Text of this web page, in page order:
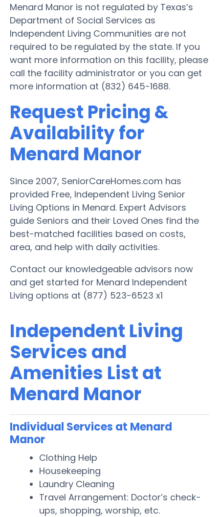
Menard Manor is not regulated by Texas’s
Department of Social Services as
Independent Living Communities are not
required to be regulated by the state. If you
want more information on this facility, please
call the facility administrator or you can get
more information at (832) 645-1688.
Request Pricing &
Availability for
Menard Manor
Since 2007, SeniorCareHomes.com has
provided Free, Independent Living Senior
Living Options in Menard. Expert Advisors
guide Seniors and their Loved Ones find the
best-matched facilities based on costs,
area, and help with daily activities.
Contact our knowledgeable advisors now
and get started for Menard Independent
Living options at (877) 523-6523 x1
Independent Living
Services and
Amenities List at
Menard Manor
Individual Services at Menard
Manor
Clothing Help
Housekeeping
Laundry Cleaning
Travel Arrangement: Doctor’s check-
ups, shopping, worship, etc.